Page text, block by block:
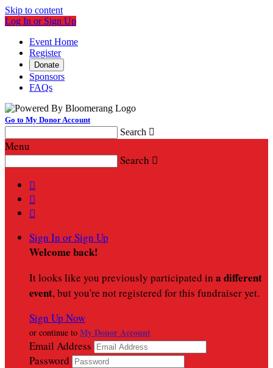
Skip to content
Log In or Sign Up
Event Home
Register
Donate
Sponsors
FAQs
Go to My Donor Account
Search 
Menu
Search 



Sign In or Sign Up
Welcome back!
It looks like you previously participated in a different
event, but you're not registered for this fundraiser yet.
Sign Up Now
or continue to My Donor Account
Email Address
Password